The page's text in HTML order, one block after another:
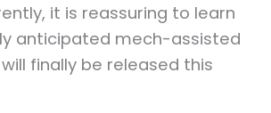
it is reassuring to learn
anticipated mech-assisted
finally be released this